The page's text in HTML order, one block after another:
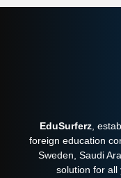
EduSurferz ,
foreign education
Sweden, Saudi
solution for all